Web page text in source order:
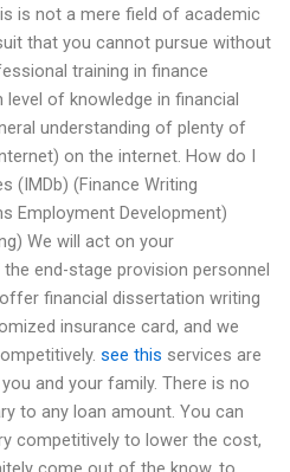
is not a mere field of academic
that you cannot pursue without
training in finance
of knowledge in financial
understanding of plenty of
on the internet. How do I
(IMDb) (Finance Writing
Employment Development)
We will act on your
end-stage provision personnel
financial dissertation writing
insurance card, and we
see this services are
and your family. There is no
to any loan amount. You can
competitively to lower the cost,